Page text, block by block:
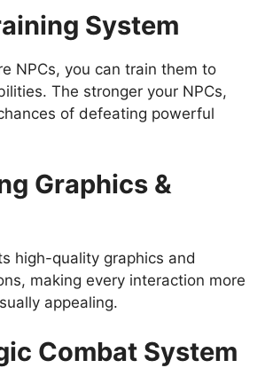
System
NPCs, you can train them to
The stronger your NPCs,
of defeating powerful
Graphics &
high-quality graphics and
making every interaction more
appealing.
Combat System